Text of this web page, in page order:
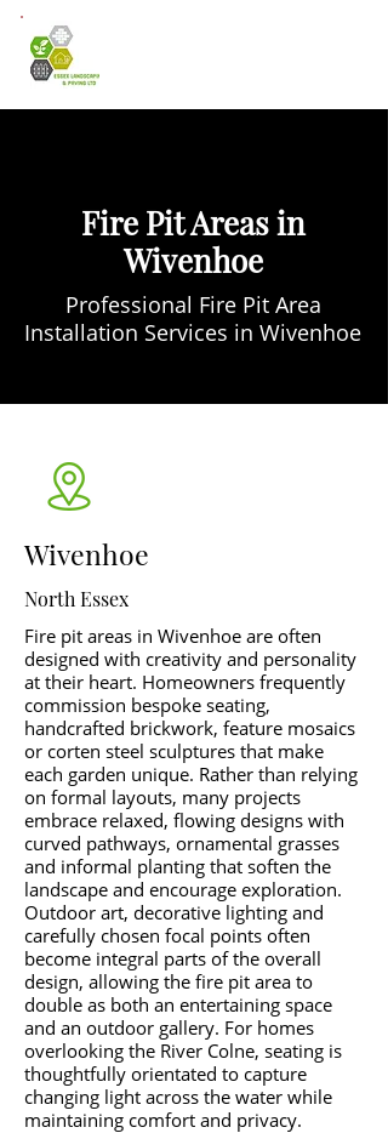
Fire Pit Areas in
Wivenhoe
Professional Fire Pit Area
Installation Services in Wivenhoe
Wivenhoe
North Essex
Fire pit areas in Wivenhoe are often
designed with creativity and personality
at their heart. Homeowners frequently
commission bespoke seating,
handcrafted brickwork, feature mosaics
or corten steel sculptures that make
each garden unique. Rather than relying
on formal layouts, many projects
embrace relaxed, flowing designs with
curved pathways, ornamental grasses
and informal planting that soften the
landscape and encourage exploration.
Outdoor art, decorative lighting and
carefully chosen focal points often
become integral parts of the overall
design, allowing the fire pit area to
double as both an entertaining space
and an outdoor gallery. For homes
overlooking the River Colne, seating is
thoughtfully orientated to capture
changing light across the water while
maintaining comfort and privacy.